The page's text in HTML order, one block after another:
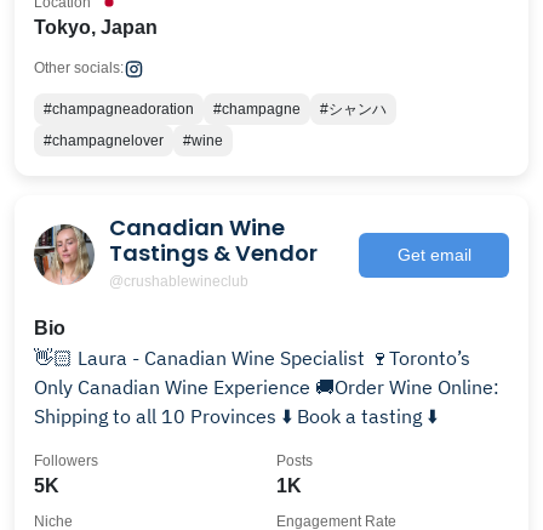
Tokyo, Japan
Other socials:
#champagneadoration #champagne
#シャンハ
#champagnelover
#wine
Canadian Wine
Tastings & Vendor
@crushablewineclub
Get email
Bio
👋🏻 Laura - Canadian Wine Specialist 🍷Toronto’s
Only Canadian Wine Experience 🚚Order Wine Online:
Shipping to all 10 Provinces ⬇️ Book a tasting ⬇️
5K
Followers
1K
Posts
Niche Engagement Rate